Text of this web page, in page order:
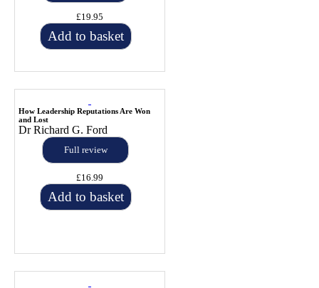
£19.95
Add to basket
How Leadership Reputations Are Won
and Lost
Dr Richard G. Ford
Full review
£16.99
Add to basket